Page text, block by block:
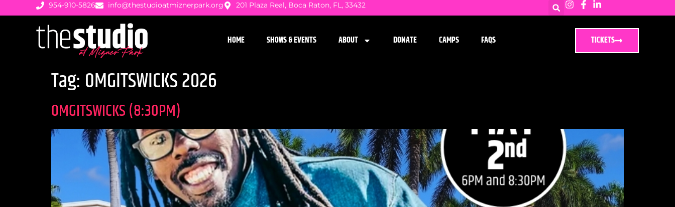
954-910-5826 info@thestudioatmiznerpark.org 201 Plaza Real, Boca Raton, FL, 33432
HOME SHOWS & EVENTS ABOUT DONATE CAMPS FAQS TICKETS
Tag: OMGITSWICKS 2026
OMGITSWICKS (8:30PM)